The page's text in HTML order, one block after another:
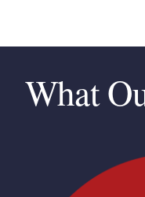
What